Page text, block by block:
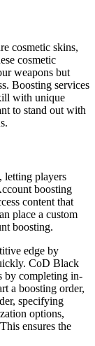
cosmetic skins,
cosmetic
weapons but
Boosting services
with unique
to stand out with
letting players
boosting
content that
place a custom
boosting.
edge by
CoD Black
by completing in-
a boosting order,
specifying
options,
ensures the